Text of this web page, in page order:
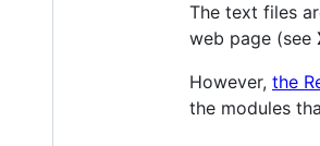
The text files
web page (see
However, the
the modules